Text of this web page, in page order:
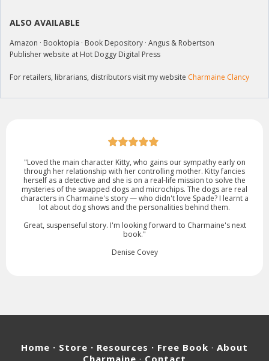
ALSO AVAILABLE
Amazon · Booktopia · Book Depository · Angus & Robertson
Publisher website at Hot Doggy Digital Press
For retailers, librarians, distributors visit my website Charmaine Clancy
"Loved the main character Kitty, who gains our sympathy early on
through her relationship with her controlling mother. Kitty fancies
herself as a detective and she is on a real-life mission to solve the
mysteries of the swapped dogs and microchips. The dogs are real
characters in Charmaine's story — who didn't love Spade? I learnt a
lot about dog shows and the personalities behind them.
Great, suspenseful story. I'm looking forward to Charmaine's next
book."
Denise Covey
Home · Store · Resources · Free Book · About